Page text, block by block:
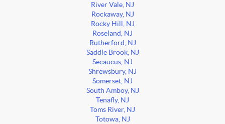
River Vale, NJ
Rockaway, NJ
Rocky Hill, NJ
Roseland, NJ
Rutherford, NJ
Saddle Brook, NJ
Secaucus, NJ
Shrewsbury, NJ
Somerset, NJ
South Amboy, NJ
Tenafly, NJ
Toms River, NJ
Totowa, NJ